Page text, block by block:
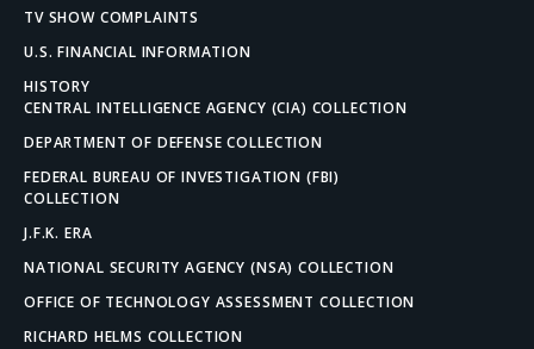
TV SHOW COMPLAINTS
U.S. FINANCIAL INFORMATION
HISTORY
CENTRAL INTELLIGENCE AGENCY (CIA) COLLECTION
DEPARTMENT OF DEFENSE COLLECTION
FEDERAL BUREAU OF INVESTIGATION (FBI)
COLLECTION
J.F.K. ERA
NATIONAL SECURITY AGENCY (NSA) COLLECTION
OFFICE OF TECHNOLOGY ASSESSMENT COLLECTION
RICHARD HELMS COLLECTION